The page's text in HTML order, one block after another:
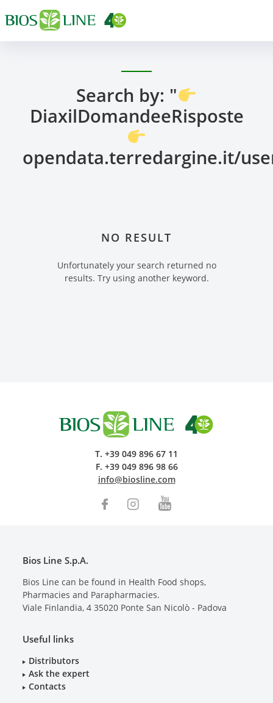
Social & Environment
Search by: "
DiaxilDomandeeRisposte
opendata.terredargine.it/
NO RESULT
Unfortunately your search returned no
results. Try using another keyword.
T. +39 049 896 67 11
F. +39 049 896 98 66
info@biosline.com
Bios Line S.p.A.
Bios Line can be found in Health Food shops,
Pharmacies and Parapharmacies.
Viale Finlandia, 4 35020 Ponte San Nicolò - Padova
Useful links
Distributors
Ask the expert
Contacts